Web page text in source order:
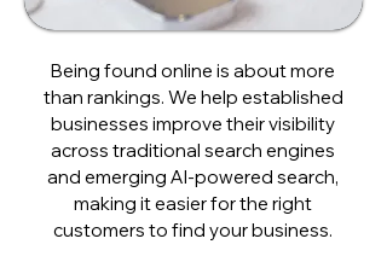
Being found online is about more
than rankings. We help established
businesses improve their visibility
across traditional search engines
and emerging AI-powered search,
making it easier for the right
customers to find your business.